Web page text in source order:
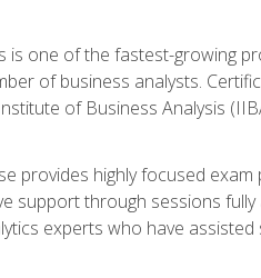
one of the fastest-growing
of business analysts.
of Business Analysis
provides highly focused
support through sessions
experts who have